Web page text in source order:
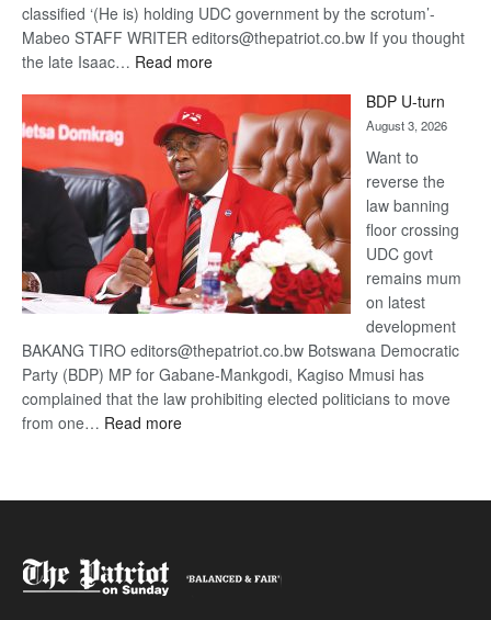
classified ‘(He is) holding UDC government by the scrotum’-
Mabeo STAFF WRITER editors@thepatriot.co.bw If you thought
the late Isaac… Read more:
DIS!
BDP U-turn
August 3, 2026
Want to
reverse the
law banning
floor crossing
UDC govt
remains mum
on latest
development
BAKANG TIRO editors@thepatriot.co.bw Botswana Democratic
Party (BDP) MP for Gabane-Mankgodi, Kagiso Mmusi has
complained that the law prohibiting elected politicians to move
from one… Read more: